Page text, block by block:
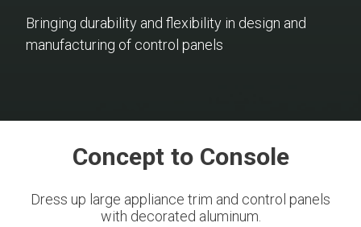
Bringing durability and flexibility in design and
manufacturing of control panels
Concept to Console
Dress up large appliance trim and control panels
with decorated aluminum.